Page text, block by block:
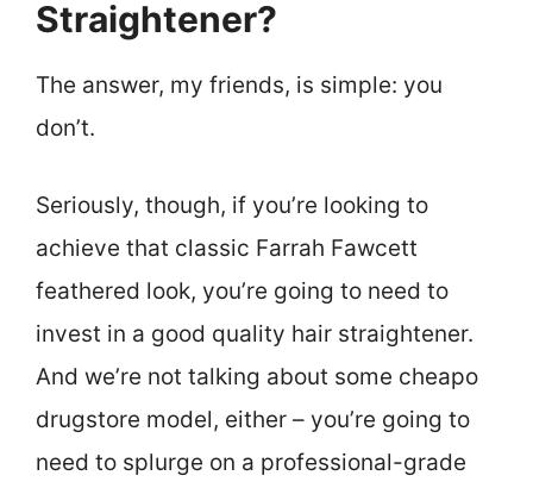
Straightener?
The answer, my friends, is simple: you
don’t.
Seriously, though, if you’re looking to
achieve that classic Farrah Fawcett
feathered look, you’re going to need to
invest in a good quality hair straightener.
And we’re not talking about some cheapo
drugstore model, either – you’re going to
need to splurge on a professional-grade